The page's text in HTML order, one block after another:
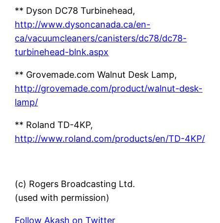
** Dyson DC78 Turbinehead,
http://www.dysoncanada.ca/en-
ca/vacuumcleaners/canisters/dc78/dc78-
turbinehead-blnk.aspx
** Grovemade.com Walnut Desk Lamp,
http://grovemade.com/product/walnut-desk-
lamp/
** Roland TD-4KP,
http://www.roland.com/products/en/TD-4KP/
(c) Rogers Broadcasting Ltd.
(used with permission)
Follow Akash on Twitter